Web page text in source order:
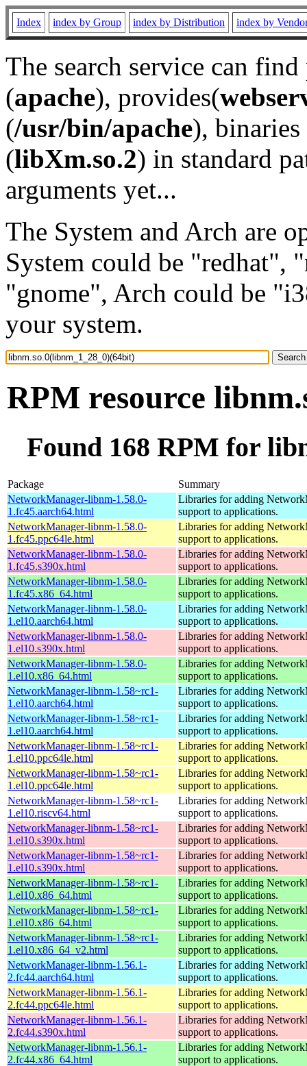
Index index by Group index by Distribution index by
The search service can
(apache), provides(
(/usr/bin/apache), binaries
(libXm.so.2) in standard
arguments yet...
The System and Arch are
System could be "redhat",
"gnome", Arch could be
your system.
RPM resource
Found 168 RPM for
Package
Summary
NetworkManager-libnm-1.58.0-
1.fc45.aarch64.html
Libraries for adding
support to applications.
NetworkManager-libnm-1.58.0-
1.fc45.ppc64le.html
Libraries for adding
support to applications.
NetworkManager-libnm-1.58.0-
1.fc45.s390x.html
Libraries for adding
support to applications.
NetworkManager-libnm-1.58.0-
1.fc45.x86_64.html
Libraries for adding
support to applications.
NetworkManager-libnm-1.58.0-
1.el10.aarch64.html
Libraries for adding
support to applications.
NetworkManager-libnm-1.58.0-
1.el10.s390x.html
Libraries for adding
support to applications.
NetworkManager-libnm-1.58.0-
1.el10.x86_64.html
Libraries for adding
support to applications.
NetworkManager-libnm-1.58~rc1-
1.el10.aarch64.html
Libraries for adding
support to applications.
NetworkManager-libnm-1.58~rc1-
1.el10.aarch64.html
Libraries for adding
support to applications.
NetworkManager-libnm-1.58~rc1-
1.el10.ppc64le.html
Libraries for adding
support to applications.
NetworkManager-libnm-1.58~rc1-
1.el10.ppc64le.html
Libraries for adding
support to applications.
NetworkManager-libnm-1.58~rc1-
1.el10.riscv64.html
Libraries for adding
support to applications.
NetworkManager-libnm-1.58~rc1-
1.el10.s390x.html
Libraries for adding
support to applications.
NetworkManager-libnm-1.58~rc1-
1.el10.s390x.html
Libraries for adding
support to applications.
NetworkManager-libnm-1.58~rc1-
1.el10.x86_64.html
Libraries for adding
support to applications.
NetworkManager-libnm-1.58~rc1-
1.el10.x86_64.html
Libraries for adding
support to applications.
NetworkManager-libnm-1.58~rc1-
1.el10.x86_64_v2.html
Libraries for adding
support to applications.
NetworkManager-libnm-1.56.1-
2.fc44.aarch64.html
Libraries for adding
support to applications.
NetworkManager-libnm-1.56.1-
2.fc44.ppc64le.html
Libraries for adding
support to applications.
NetworkManager-libnm-1.56.1-
2.fc44.s390x.html
Libraries for adding
support to applications.
NetworkManager-libnm-1.56.1-
2.fc44.x86_64.html
Libraries for adding
support to applications.